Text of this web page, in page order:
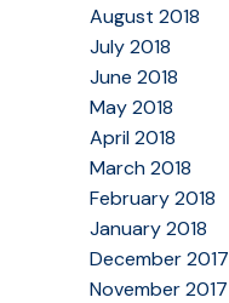
August 2018
July 2018
June 2018
May 2018
April 2018
March 2018
February 2018
January 2018
December 2017
November 2017